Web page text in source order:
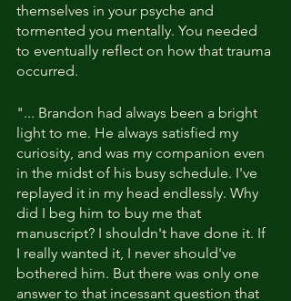
themselves in your psyche and
tormented you mentally. You needed
to eventually reflect on how that trauma
occurred.
"... Brandon had always been a bright
light to me. He always satisfied my
curiosity, and was my companion even
in the midst of his busy schedule. I've
replayed it in my head endlessly. Why
did I beg him to buy me that
manuscript? I shouldn't have done it. If
I really wanted it, I never should've
bothered him. But there was only one
answer to that incessant question that